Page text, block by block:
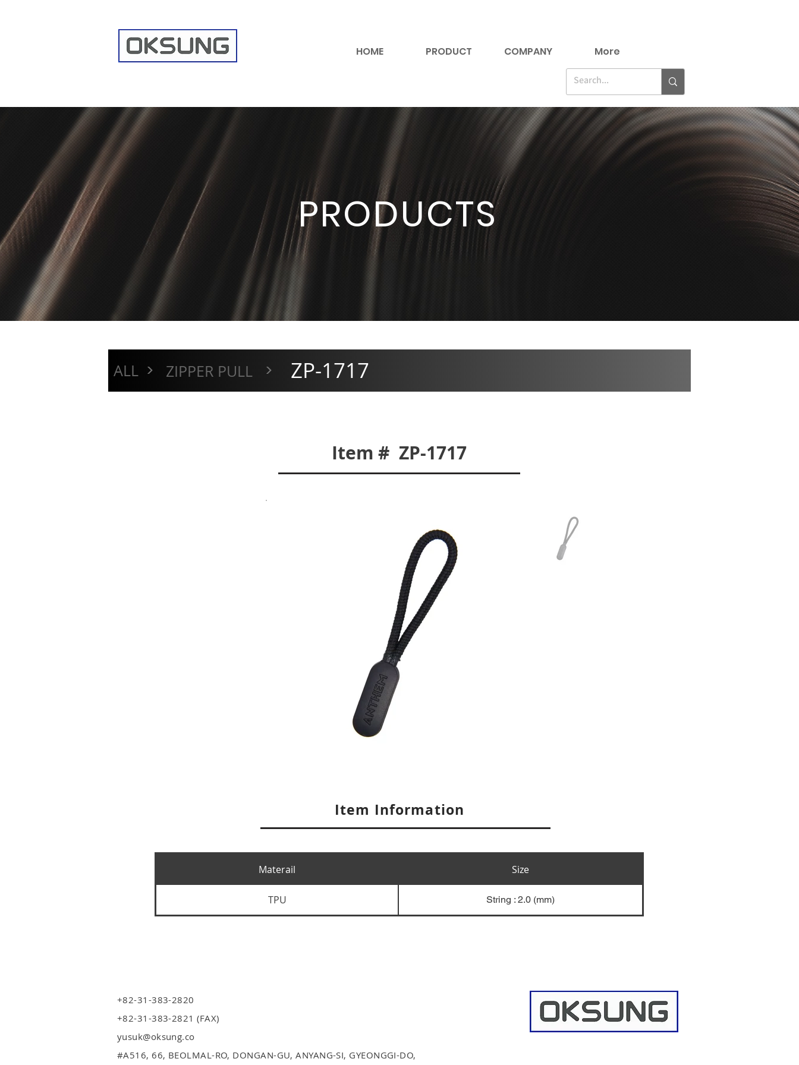
HOME PRODUCT COMPANY More
PRODUCTS
ZIPPER PULL ZP-1717
ALL > >
Item # ZP-1717
Item Information
Materail Size
TPU String : 2.0 (mm)
+82-31-383-2820
+82-31-383-2821 (FAX)
yusuk@oksung.co
#A516,66, BEOLMAL-RO, DONGAN-GU, ANYANG-SI, GYEONGGI-DO,